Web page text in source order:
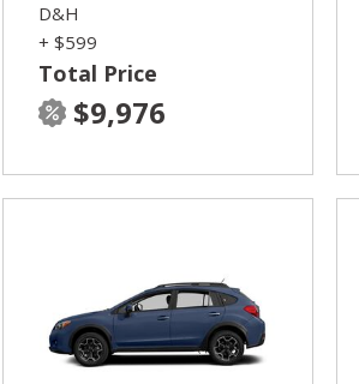
Total Price
$9,976
D&H
+ $599